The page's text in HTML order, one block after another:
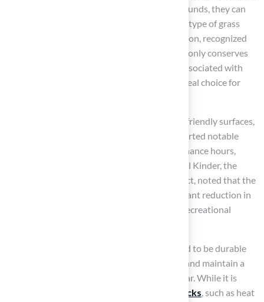
By selecting the best artificial turf for playgrounds, they can
significantly reduce their water usage, as this type of grass
requires no irrigation. This eco-friendly solution, recognized
as the best artificial turf for playgrounds, not only conserves
water but also lowers the carbon footprint associated with
traditional lawn maintenance, making it an ideal choice for
For instance, schools that have adopted eco-friendly surfaces,
such as those updated by Hall Turf, have reported notable
decreases in water consumption and maintenance hours,
supporting local conservation initiatives. Paul Kinder, the
Superintendent of Blue Springs School District, noted that the
installation of Hall’s products led to a significant reduction in
visits to the nurse’s office, indicating a safer recreational
Moreover, Hall’s synthetic grass is engineered to be durable
and resilient, helping to prevent soil erosion and maintain a
vibrant green appearance throughout the year. While it is
potential drawbacks , such as heat